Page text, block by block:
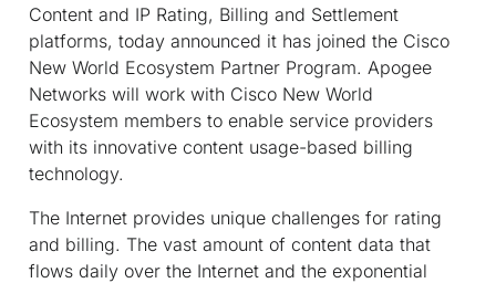
Content and IP Rating, Billing and Settlement
platforms, today announced it has joined the Cisco
New World Ecosystem Partner Program. Apogee
Networks will work with Cisco New World
Ecosystem members to enable service providers
with its innovative content usage-based billing
technology.
The Internet provides unique challenges for rating
and billing. The vast amount of content data that
flows daily over the Internet and the exponential